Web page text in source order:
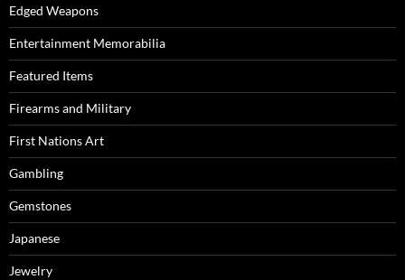
Edged Weapons
Entertainment Memorabilia
Featured Items
Firearms and Military
First Nations Art
Gambling
Gemstones
Japanese
Jewelry